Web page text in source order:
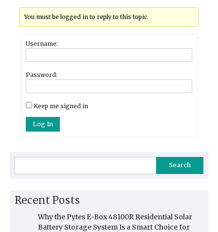
You must be logged in to reply to this topic.
Username:
Password:
Keep me signed in
Log In
Search
Recent Posts
Why the Pytes E-Box 48100R Residential Solar
Battery Storage System Is a Smart Choice for